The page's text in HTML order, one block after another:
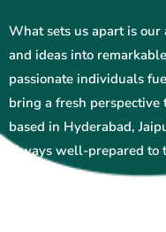
What sets us apart is
and ideas into
passionate individuals
bring a fresh perspective
based in Hyderabad,
always well-prepared to